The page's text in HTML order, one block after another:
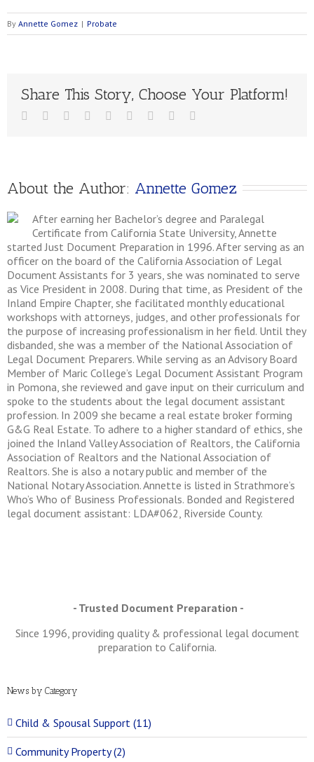
By Annette Gomez | Probate
Share This Story, Choose Your Platform!
About the Author: Annette Gomez
After earning her Bachelor’s degree and Paralegal
Certificate from California State University, Annette
started Just Document Preparation in 1996. After serving as an
officer on the board of the California Association of Legal
Document Assistants for 3 years, she was nominated to serve
as Vice President in 2008. During that time, as President of the
Inland Empire Chapter, she facilitated monthly educational
workshops with attorneys, judges, and other professionals for
the purpose of increasing professionalism in her field. Until they
disbanded, she was a member of the National Association of
Legal Document Preparers. While serving as an Advisory Board
Member of Maric College’s Legal Document Assistant Program
in Pomona, she reviewed and gave input on their curriculum and
spoke to the students about the legal document assistant
profession. In 2009 she became a real estate broker forming
G&G Real Estate. To adhere to a higher standard of ethics, she
joined the Inland Valley Association of Realtors, the California
Association of Realtors and the National Association of
Realtors. She is also a notary public and member of the
National Notary Association. Annette is listed in Strathmore’s
Who’s Who of Business Professionals. Bonded and Registered
legal document assistant: LDA#062, Riverside County.
- Trusted Document Preparation -
Since 1996, providing quality & professional legal document
preparation to California.
News by Category
Child & Spousal Support (11)
Community Property (2)